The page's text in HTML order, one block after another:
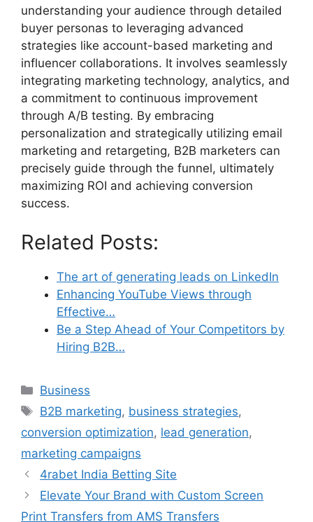
understanding your audience through detailed
buyer personas to leveraging advanced
strategies like account-based marketing and
influencer collaborations. It involves seamlessly
integrating marketing technology, analytics, and
a commitment to continuous improvement
through A/B testing. By embracing
personalization and strategically utilizing email
marketing and retargeting, B2B marketers can
precisely guide through the funnel, ultimately
maximizing ROI and achieving conversion
success.
Related Posts:
The art of generating leads on LinkedIn
Enhancing YouTube Views through
Effective…
Be a Step Ahead of Your Competitors by
Hiring B2B…
Categories
Business
Tags
B2B marketing, business strategies,
conversion optimization, lead generation,
marketing campaigns
4rabet India Betting Site
Elevate Your Brand with Custom Screen
Print Transfers from AMS Transfers